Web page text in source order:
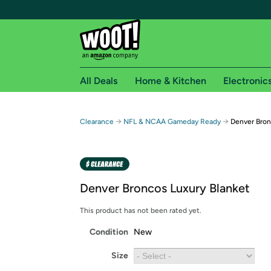
Free shipping for
Free Standard shipping on Woot! orders
Amazon Prime membership required. See
All Deals Home & Kitchen
Clearance → NFL & NCAA Gameday Ready → Denver
Denver Broncos Luxury Blanket
This product has not been rated yet.
Condition New
Size